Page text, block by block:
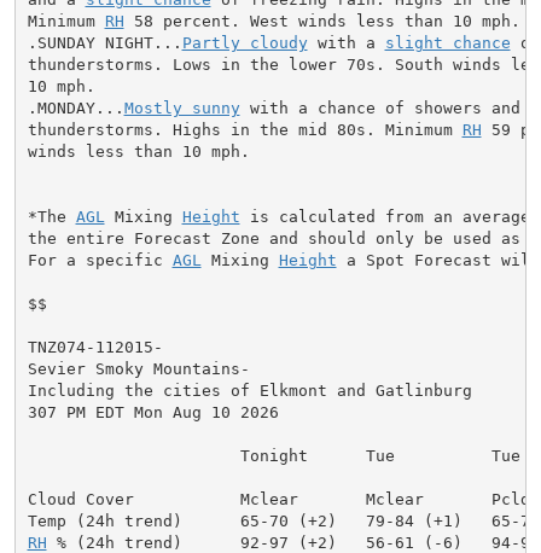
Minimum RH 58 percent. West winds less than 10 mph.
.SUNDAY NIGHT... Partly cloudy with a slight chance of
thunderstorms. Lows in the lower 70s. South winds
10 mph.
.MONDAY... Mostly sunny with a chance of showers and
thunderstorms. Highs in the mid 80s. Minimum RH 59
winds less than 10 mph.
*The AGL Mixing Height is calculated from an
the entire Forecast Zone and should only be used as
For a specific AGL Mixing Height a Spot Forecast will
$$
TNZ074-112015-
Sevier Smoky Mountains-
Including the cities of Elkmont and Gatlinburg
307 PM EDT Mon Aug 10 2026
Tonight      Tue          Tue
Cloud Cover           Mclear       Mclear
RH